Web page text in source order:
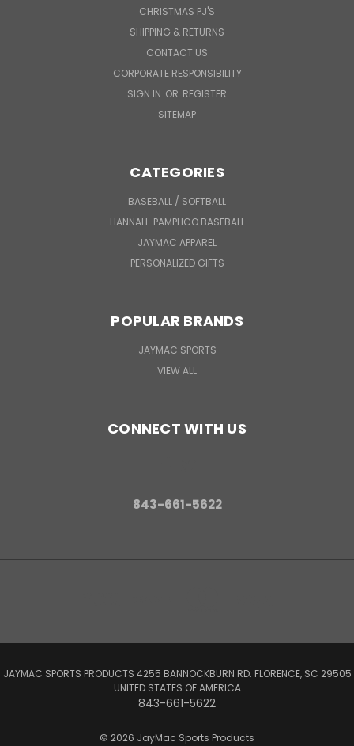
CHRISTMAS PJ'S
SHIPPING & RETURNS
CONTACT US
CORPORATE RESPONSIBILITY
SIGN IN OR REGISTER
SITEMAP
CATEGORIES
BASEBALL / SOFTBALL
HANNAH-PAMPLICO BASEBALL
JAYMAC APPAREL
PERSONALIZED GIFTS
POPULAR BRANDS
JAYMAC SPORTS
VIEW ALL
CONNECT WITH US
843-661-5622
JAYMAC SPORTS PRODUCTS 4255 BANNOCKBURN RD. FLORENCE, SC 29505
UNITED STATES OF AMERICA
843-661-5622
© 2026 JayMac Sports Products